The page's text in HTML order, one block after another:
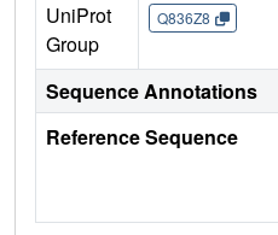
UniProt
Group
Q836Z8
Sequence Annotations
Reference Sequence